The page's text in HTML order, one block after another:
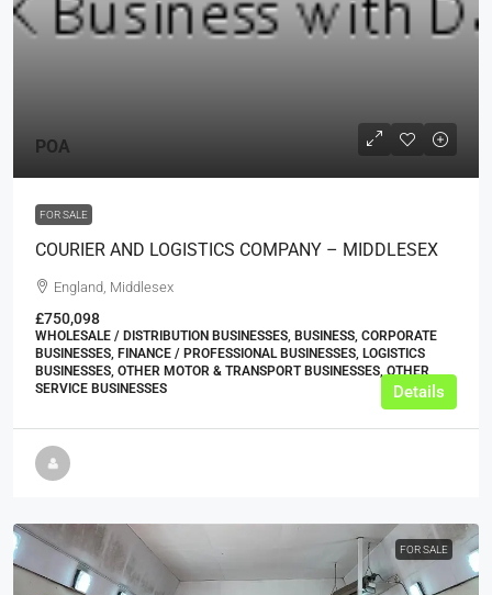
POA
FOR SALE
COURIER AND LOGISTICS COMPANY – MIDDLESEX
England, Middlesex
£750,098
WHOLESALE / DISTRIBUTION BUSINESSES, BUSINESS, CORPORATE
BUSINESSES, FINANCE / PROFESSIONAL BUSINESSES, LOGISTICS
BUSINESSES, OTHER MOTOR & TRANSPORT BUSINESSES, OTHER
SERVICE BUSINESSES
Details
FOR SALE